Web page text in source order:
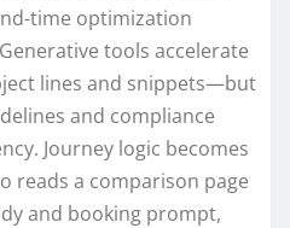
time optimization
tools accelerate
lines and snippets—but
and compliance
Journey logic becomes
reads a comparison page
and booking prompt,